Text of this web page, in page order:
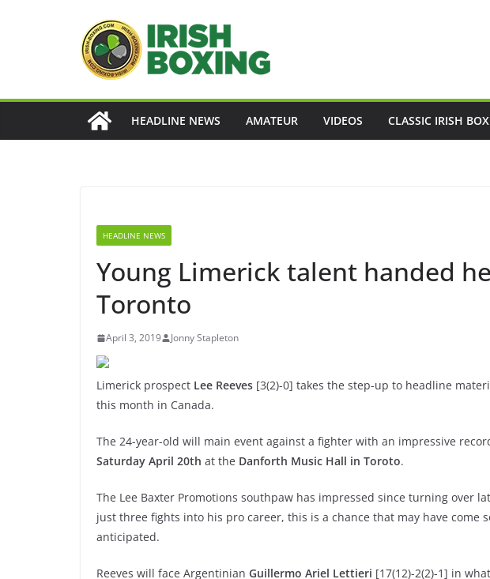
HEADLINE NEWS AMATEUR VIDEOS CLASSIC IRISH
HEADLINE NEWS
Young Limerick talent handed
Toronto
April 3, 2019 Jonny Stapleton
Limerick prospect Lee Reeves [3(2)-0] takes the step-up to headline
this month in Canada.
The 24-year-old will main event against a fighter with an impressive
Saturday April 20th at the Danforth Music Hall in Toroto.
The Lee Baxter Promotions southpaw has impressed since turning over
just three fights into his pro career, this is a chance that may have come
anticipated.
Reeves will face Argentinian Guillermo Ariel Lettieri [17(12)-2(2)-1] in